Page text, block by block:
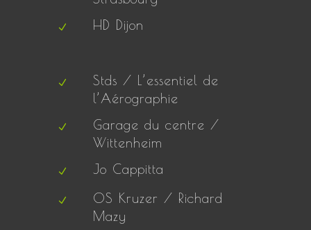
HD Dijon
Stds / L’essentiel de
l’Aérographie
Garage du centre /
Wittenheim
Jo Cappitta
OS Kruzer / Richard
Mazy